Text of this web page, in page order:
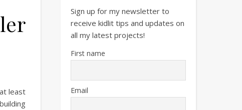
least
Sign up for my newsletter to
receive kidlit tips and updates on
all my latest projects!
First name
Email